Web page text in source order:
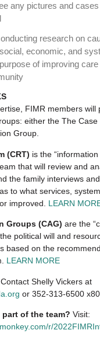
any pictures and
research on
economic, and
of improving
FIMR members will
either the The Case
Group.
(CRT) is the
that will review and
the family interviews
to what services,
improved. LEARN
Groups (CAG) are the
political will and
based on the
LEARN MORE
Contact Shelly Vickers at
or 352‐313‐6500
part of the team? Visit:
r/